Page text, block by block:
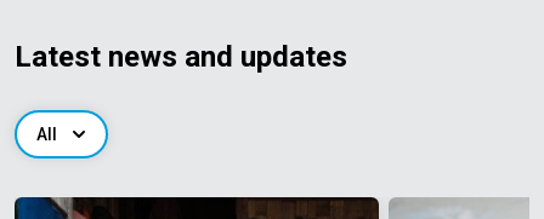
Latest news and updates
All